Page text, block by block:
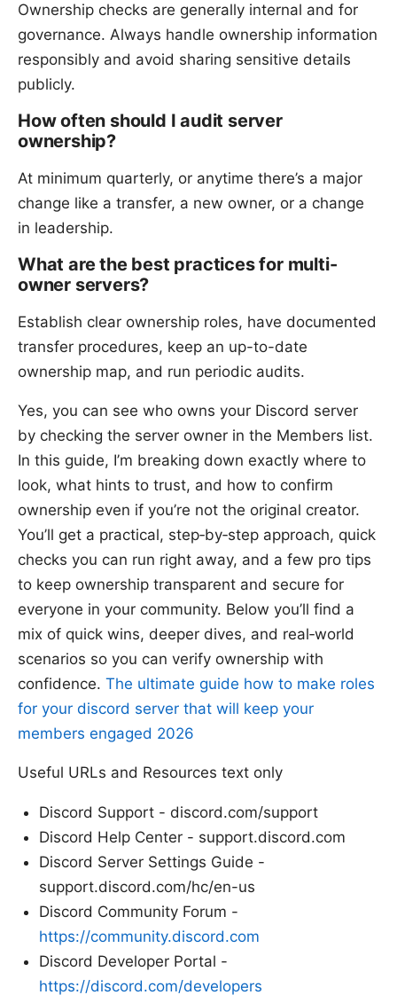
Ownership checks are generally internal and for
governance. Always handle ownership information
responsibly and avoid sharing sensitive details
publicly.
How often should I audit server
ownership?
At minimum quarterly, or anytime there’s a major
change like a transfer, a new owner, or a change
in leadership.
What are the best practices for multi-
owner servers?
Establish clear ownership roles, have documented
transfer procedures, keep an up-to-date
ownership map, and run periodic audits.
Yes, you can see who owns your Discord server
by checking the server owner in the Members list.
In this guide, I’m breaking down exactly where to
look, what hints to trust, and how to confirm
ownership even if you’re not the original creator.
You’ll get a practical, step‑by‑step approach, quick
checks you can run right away, and a few pro tips
to keep ownership transparent and secure for
everyone in your community. Below you’ll find a
mix of quick wins, deeper dives, and real‑world
scenarios so you can verify ownership with
confidence. The ultimate guide how to make roles
for your discord server that will keep your
members engaged 2026
Useful URLs and Resources text only
Discord Support - discord.com/support
Discord Help Center - support.discord.com
Discord Server Settings Guide -
support.discord.com/hc/en-us
Discord Community Forum -
https://community.discord.com
Discord Developer Portal -
https://discord.com/developers